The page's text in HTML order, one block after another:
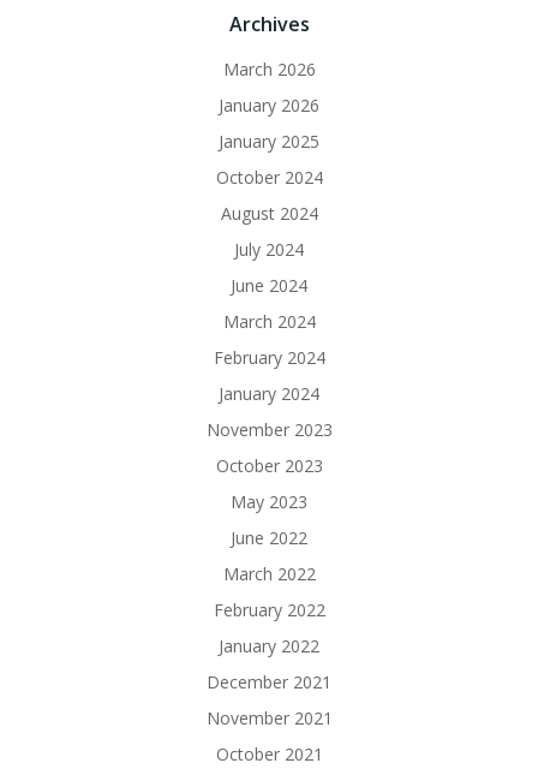
Archives
March 2026
January 2026
January 2025
October 2024
August 2024
July 2024
June 2024
March 2024
February 2024
January 2024
November 2023
October 2023
May 2023
June 2022
March 2022
February 2022
January 2022
December 2021
November 2021
October 2021